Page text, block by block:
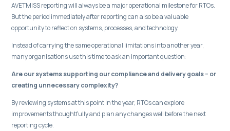
AVETMISS reporting will always be a major operational milestone for RTOs.
But the period immediately after reporting can also be a valuable
opportunity to reflect on systems, processes, and technology.
Instead of carrying the same operational limitations into another year,
many organisations use this time to ask an important question:
Are our systems supporting our compliance and delivery goals – or
creating unnecessary complexity?
By reviewing systems at this point in the year, RTOs can explore
improvements thoughtfully and plan any changes well before the next
reporting cycle.